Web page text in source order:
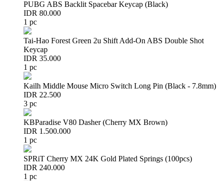
PUBG ABS Backlit Spacebar Keycap (Black)
IDR 80.000
1 pc
Tai-Hao Forest Green 2u Shift Add-On ABS Double Shot
Keycap
IDR 35.000
1 pc
Kailh Middle Mouse Micro Switch Long Pin (Black - 7.8mm)
IDR 22.500
3 pc
KBParadise V80 Dasher (Cherry MX Brown)
IDR 1.500.000
1 pc
SPRiT Cherry MX 24K Gold Plated Springs (100pcs)
IDR 240.000
1 pc